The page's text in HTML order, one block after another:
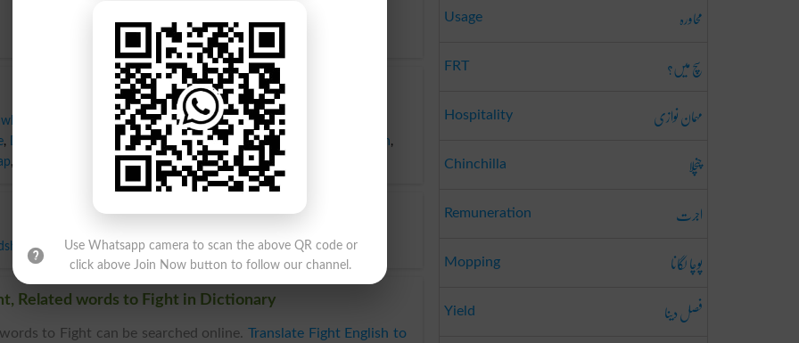
Clash, Combat Conflict, Confrontation
, Engagement Exchange Feud Match,
, Struggle, Tiff Tussle, War, Aad
Harmony, Kindness, Peace, Quiet, Truce
Related words to Fight in Dictionary
to Fight can be searched online. Translate Fight English to
Usage محاورہ
FRT سچ میں؟
Hospitality مہمان نوازی
Chinchilla چنچلا
Remuneration اجرت
Mopping پوچا لگانا
Yield فصل دینا
Use Whatsapp camera to scan the above QR code or
click above Join Now button to follow our channel.